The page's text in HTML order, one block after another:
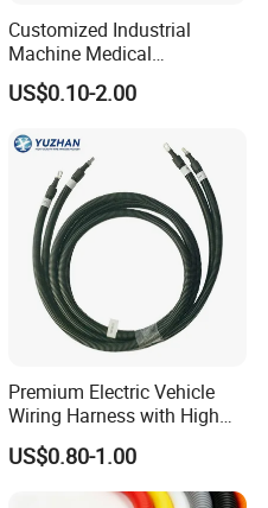
Customized Industrial
Machine Medical
Equipment Automotive
Motorcycle Cable Assembly
US$0.10-2.00
Premium Electric Vehicle
Wiring Harness with High
Voltage Cable Assembly
US$0.80-1.00